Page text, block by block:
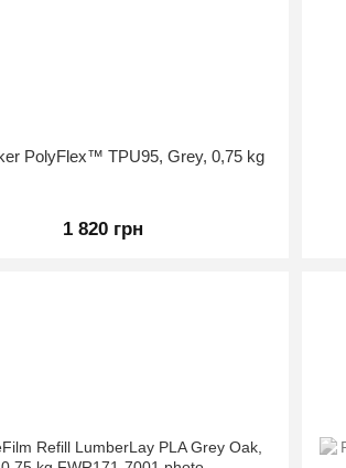
PolyFlex™ TPU95, Grey, 0,75 kg
1 820 грн